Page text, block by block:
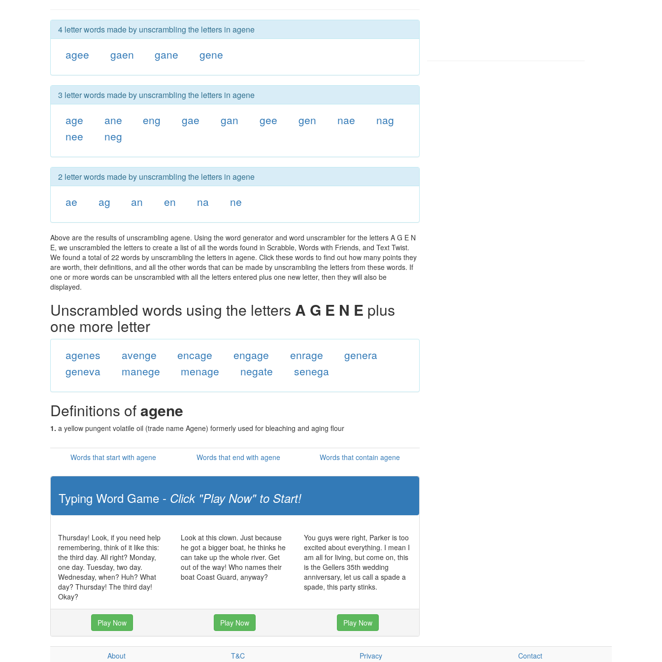
4 letter words made by unscrambling the letters in agene
agee gaen gane gene
3 letter words made by unscrambling the letters in agene
age ane eng gae gan gee gen nae
nag
nee
neg
2 letter words made by unscrambling the letters in agene
ae ag an en na ne
Above are the results of unscrambling agene. Using the word generator and word unscrambler for the letters A G E N
E, we unscrambled the letters to create a list of all the words found in Scrabble, Words with Friends, and Text Twist.
We found a total of 22 words by unscrambling the letters in agene. Click these words to find out how many points they
are worth, their definitions, and all the other words that can be made by unscrambling the letters from these words. If
one or more words can be unscrambled with all the letters entered plus one new letter, then they will also be
displayed.
Unscrambled words using the letters A G E N E plus
one more letter
agenes avenge encage engage enrage
genera
geneva
manege menage negate senega
Definitions ofagene
1. a yellow pungent volatile oil (trade name Agene) formerly used for bleaching and aging flour
Words that start with agene Words that end with agene Words that contain agene
Typing Word Game - Click "Play Now" to Start!
Thursday! Look, if you need help
remembering, think of it like this:
the third day. All right? Monday,
one day. Tuesday, two day.
Wednesday, when? Huh? What
day? Thursday! The third day!
Okay?
Look at this clown. Just because
he got a bigger boat, he thinks he
can take up the whole river. Get
out of the way! Who names their
boat Coast Guard, anyway?
You guys were right, Parker is too
excited about everything. I mean I
am all for living, but come on, this
is the Gellers 35th wedding
anniversary, let us call a spade a
spade, this party stinks.
Play Now Play Now Play Now
About T&C Privacy Contact